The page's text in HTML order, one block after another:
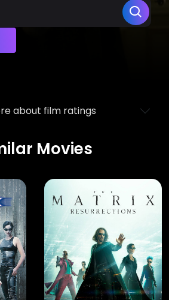
about film ratings
Movies